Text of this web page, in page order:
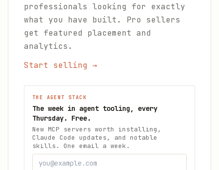
professionals looking for exactly
what you have built. Pro sellers
get featured placement and
analytics.
Start selling →
THE AGENT STACK
The week in agent tooling, every
Thursday. Free.
New MCP servers worth installing,
Claude Code updates, and notable
skills. One email a week.